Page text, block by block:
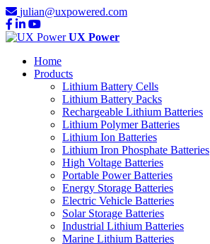
julian@uxpowered.com
UX Power
Home
Products
Lithium Battery Cells
Lithium Battery Packs
Rechargeable Lithium Batteries
Lithium Polymer Batteries
Lithium Ion Batteries
Lithium Iron Phosphate Batteries
High Voltage Batteries
Portable Power Batteries
Energy Storage Batteries
Electric Vehicle Batteries
Solar Storage Batteries
Industrial Lithium Batteries
Marine Lithium Batteries